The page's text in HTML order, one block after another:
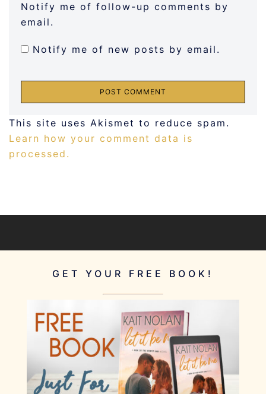
Notify me of follow-up comments by
email.
Notify me of new posts by email.
This site uses Akismet to reduce spam.
Learn how your comment data is
processed.
GET YOUR FREE BOOK!